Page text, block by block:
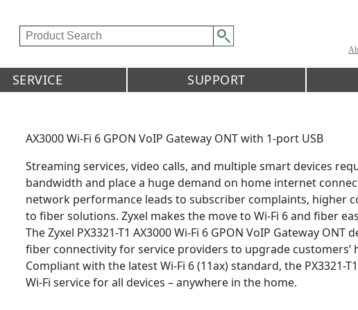
SERVICE SUPPORT
AX3000 Wi-Fi 6 GPON VoIP Gateway ONT with 1-port USB
Streaming services, video calls, and multiple smart devices
bandwidth and place a huge demand on home internet
network performance leads to subscriber complaints, higher
to fiber solutions. Zyxel makes the move to Wi-Fi 6 and fiber
The Zyxel PX3321-T1 AX3000 Wi-Fi 6 GPON VoIP Gateway ONT
fiber connectivity for service providers to upgrade customers’
Compliant with the latest Wi-Fi 6 (11ax) standard, the PX3321-
Wi-Fi service for all devices – anywhere in the home.